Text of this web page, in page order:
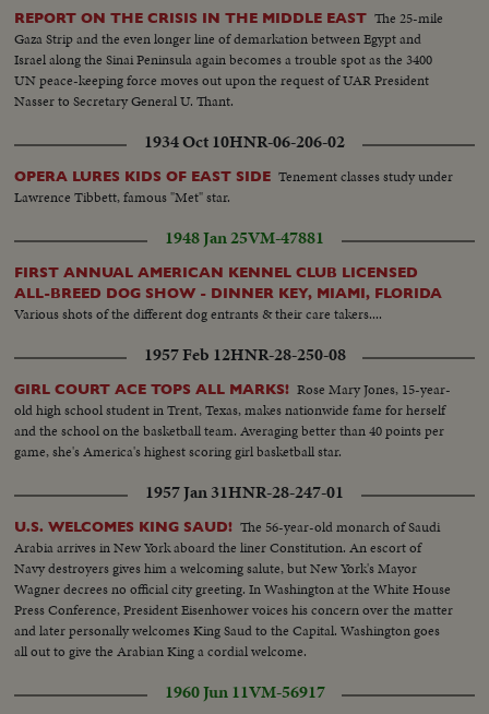
REPORT ON THE CRISIS IN THE MIDDLE EAST The 25-mile
Gaza Strip and the even longer line of demarkation between Egypt and
Israel along the Sinai Peninsula again becomes a trouble spot as the 3400
UN peace-keeping force moves out upon the request of UAR President
Nasser to Secretary General U. Thant.
1934 Oct 10HNR-06-206-02
OPERA LURES KIDS OF EAST SIDE Tenement classes study under
Lawrence Tibbett, famous "Met" star.
1948 Jan 25VM-47881
FIRST ANNUAL AMERICAN KENNEL CLUB LICENSED
ALL-BREED DOG SHOW - DINNER KEY, MIAMI, FLORIDA
Various shots of the different dog entrants & their care takers....
1957 Feb 12HNR-28-250-08
GIRL COURT ACE TOPS ALL MARKS! Rose Mary Jones, 15-year-
old high school student in Trent, Texas, makes nationwide fame for herself
and the school on the basketball team. Averaging better than 40 points per
game, she's America's highest scoring girl basketball star.
1957 Jan 31HNR-28-247-01
U.S. WELCOMES KING SAUD! The 56-year-old monarch of Saudi
Arabia arrives in New York aboard the liner Constitution. An escort of
Navy destroyers gives him a welcoming salute, but New York's Mayor
Wagner decrees no official city greeting. In Washington at the White House
Press Conference, President Eisenhower voices his concern over the matter
and later personally welcomes King Saud to the Capital. Washington goes
all out to give the Arabian King a cordial welcome.
1960 Jun 11VM-56917